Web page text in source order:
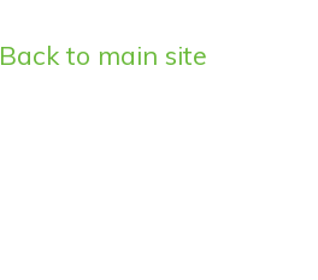
Back to main site